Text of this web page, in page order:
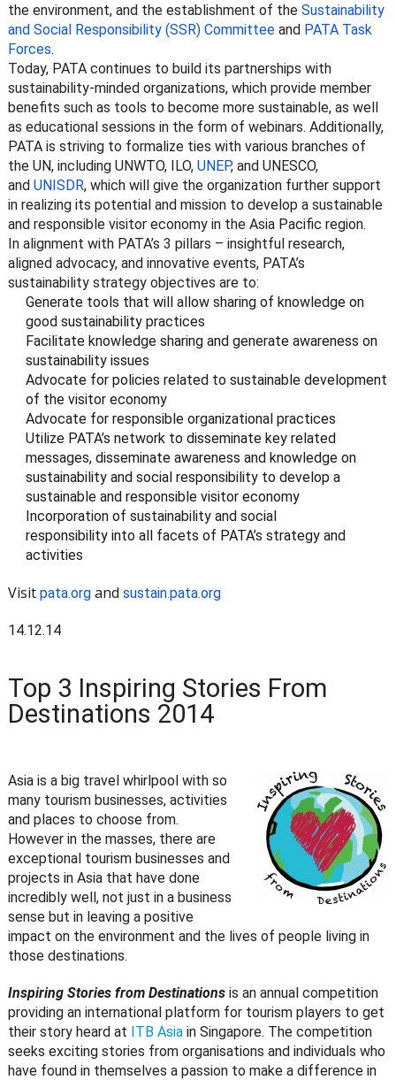
the environment, and the establishment of the Sustainability
and Social Responsibility (SSR) Committeeand PATA Task
Forces.
Today, PATA continues to build its partnerships with
sustainability-minded organizations, which provide member
benefits such as tools to become more sustainable, as well
as educational sessions in the form of webinars. Additionally,
PATA is striving to formalize ties with various branches of
the UN, including UNWTO, ILO, UNEP, and UNESCO,
and UNISDR, which will give the organization further support
in realizing its potential and mission to develop a sustainable
and responsible visitor economy in the Asia Pacific region.
In alignment with PATA’s 3 pillars – insightful research,
aligned advocacy, and innovative events, PATA’s
sustainability strategy objectives are to:
Generate tools that will allow sharing of knowledge on
good sustainability practices
Facilitate knowledge sharing and generate awareness on
sustainability issues
Advocate for policies related to sustainable development
of the visitor economy
Advocate for responsible organizational practices
Utilize PATA’s network to disseminate key related
messages, disseminate awareness and knowledge on
sustainability and social responsibility to develop a
sustainable and responsible visitor economy
Incorporation of sustainability and social
responsibility into all facets of PATA’s strategy and
activities
Visit pata.organd sustain.pata.org
14.12.14
Top 3 Inspiring Stories From
Destinations 2014
Asia is a big travel whirlpool with so
many tourism businesses, activities
and places to choose from.
However in the masses, there are
exceptional tourism businesses and
projects in Asia that have done
incredibly well, not just in a business
sense but in leaving a positive
impact on the environment and the lives of people living in
those destinations.
Inspiring Stories from Destinationsis an annual competition
providing an international platform for tourism players to get
their story heard at ITB Asiain Singapore. The competition
seeks exciting stories from organisations and individuals who
have found in themselves a passion to make a difference in